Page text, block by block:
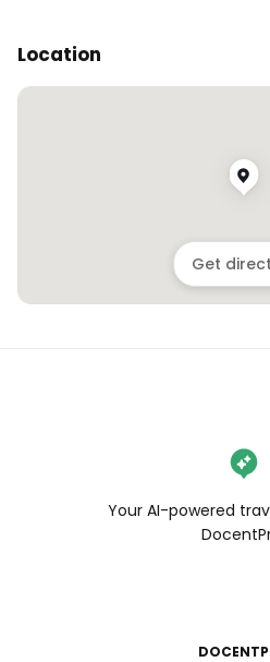
Location
Get
Your AI-powered